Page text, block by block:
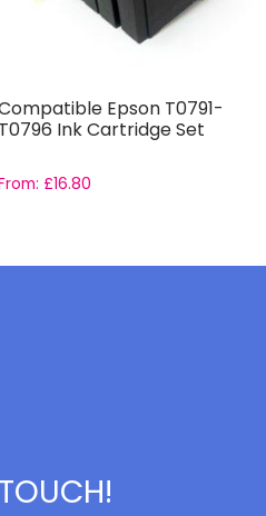
Epson T0791-
T0796 Ink Cartridge Set
£16.80